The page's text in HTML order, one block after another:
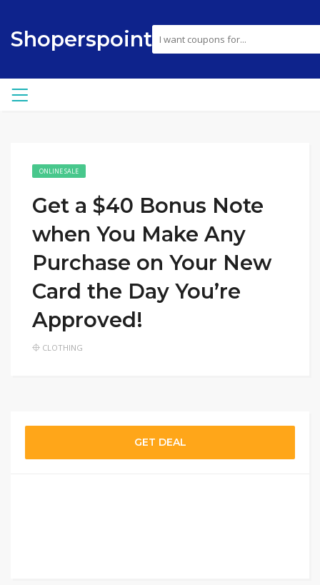
Shoperspoint
ONLINE SALE
Get a $40 Bonus Note
when You Make Any
Purchase on Your New
Card the Day You’re
Approved!
CLOTHING
GET DEAL